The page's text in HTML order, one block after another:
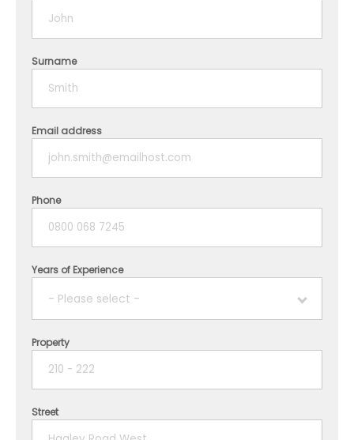
Surname
Email address
Phone
Years of Experience
- Please select -
1 year
2 years
3 years
Property
Street